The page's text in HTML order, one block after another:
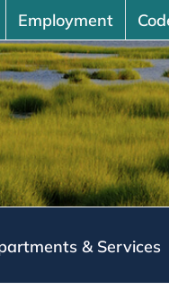
Employment
& Services